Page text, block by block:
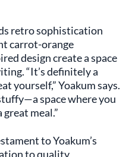
retro sophistication
carrot-orange
design create a space
“It’s definitely a
yourself,” Yoakum says.
space where you
meal.”
to Yoakum’s
to quality